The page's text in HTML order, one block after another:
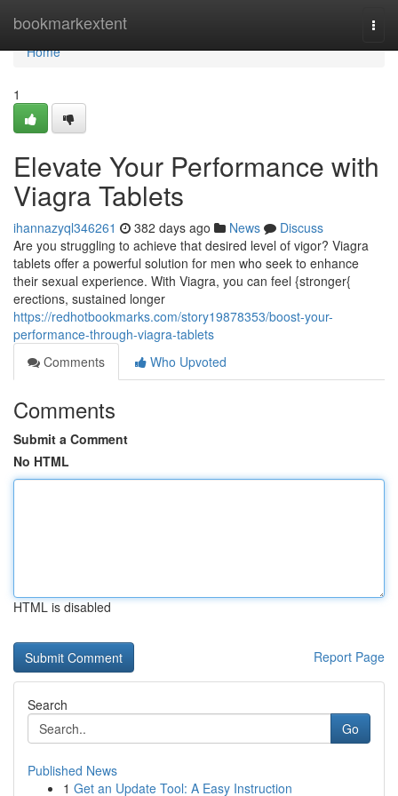
bookmarkextent
Home
Home
1
Elevate Your Performance with
Viagra Tablets
ihannazyql346261 382 days ago News
Discuss
Are you struggling to achieve that desired level of vigor? Viagra
tablets offer a powerful solution for men who seek to enhance
their sexual experience. With Viagra, you can feel {stronger{
erections, sustained longer
https://redhotbookmarks.com/story19878353/boost-your-
performance-through-viagra-tablets
Comments
Who Upvoted
Comments
Submit a Comment
No HTML
HTML is disabled
Report Page
Search
Go
Published News
1 Get an Update Tool: A Easy Instruction